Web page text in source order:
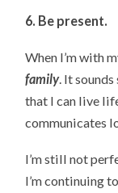
6. Be present.
When I’m with
family. It
that I can live
communicates
I’m still not
I’m continuing